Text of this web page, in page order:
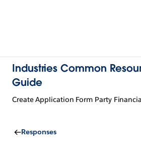
Industries Common
Guide
Create Application Form Party
Responses